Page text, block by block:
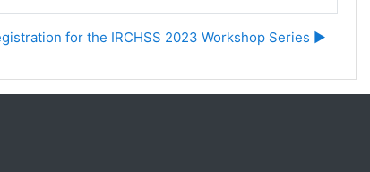
for the IRCHSS 2023 Workshop Series ▶︎